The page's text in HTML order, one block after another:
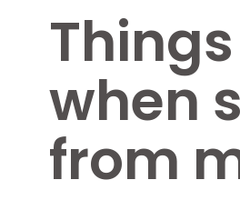
when
from